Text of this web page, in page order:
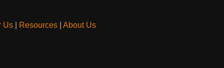
Us| Resources| About Us